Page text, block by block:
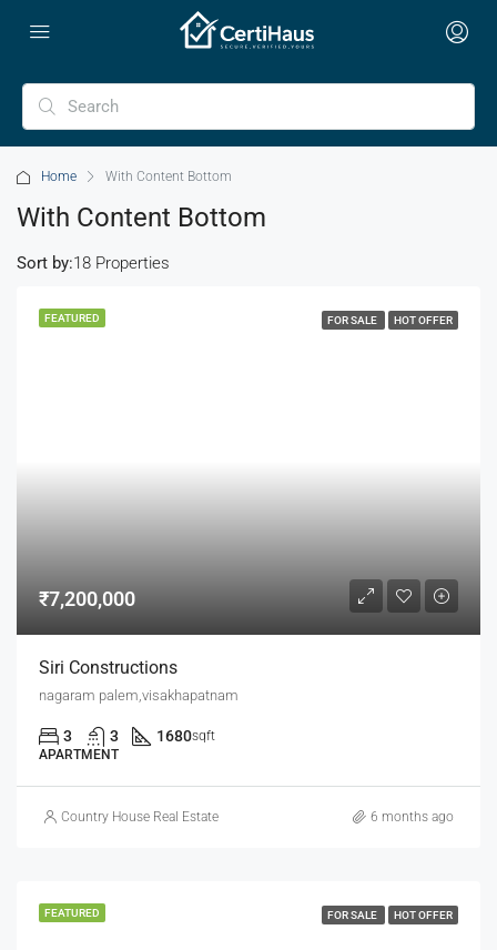
Home With Content Bottom
With Content Bottom
18 Properties
Sort by:
FEATURED FOR SALE HOT OFFER
₹7,200,000
Siri Constructions
nagaram palem,visakhapatnam
3 3 1680sqft
APARTMENT
Country House Real Estate 6 months ago
FEATURED FOR SALE HOT OFFER